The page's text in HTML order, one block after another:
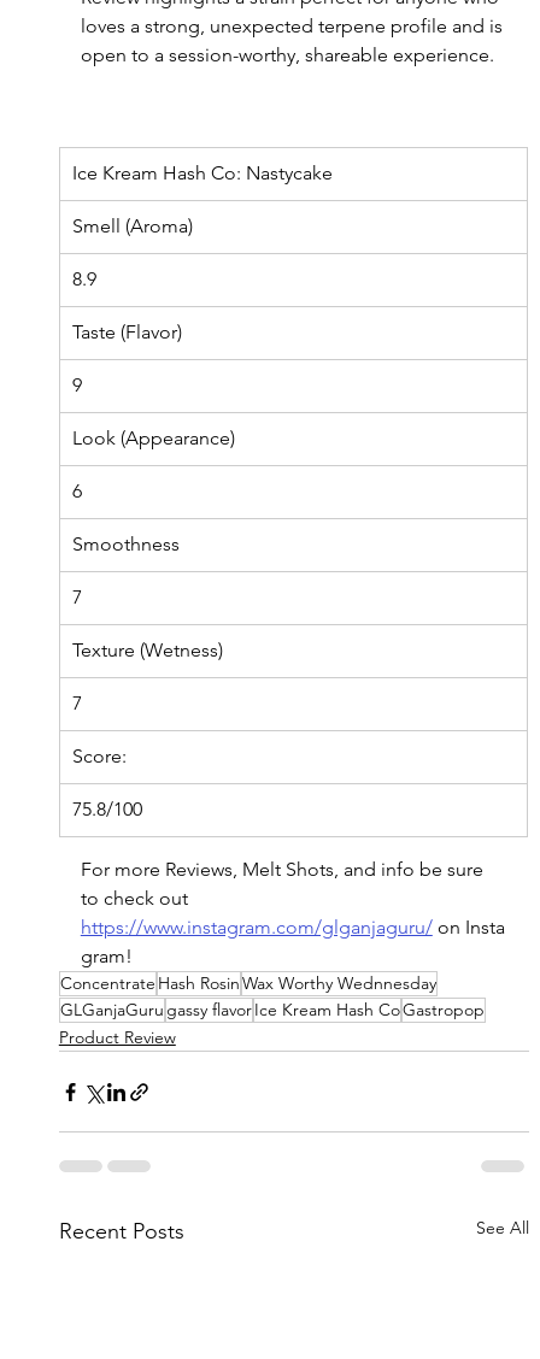
loves a strong, unexpected terpene profile and is
open to a session-worthy, shareable experience.
Ice Kream Hash Co: Nastycake
Smell (Aroma)
8.9
Taste (Flavor)
9
Look (Appearance)
6
Smoothness
7
Texture (Wetness)
7
Score:
75.8/100
For more Reviews, Melt Shots, and info be sure
to check out
https://www.instagram.com/glganjaguru/ on Insta
gram!
Concentrate Hash RosinWax Worthy Wednnesday
GLGanjaGuru gassy flavorIce Kream Hash CoGastropop
Product Review
Recent Posts See All